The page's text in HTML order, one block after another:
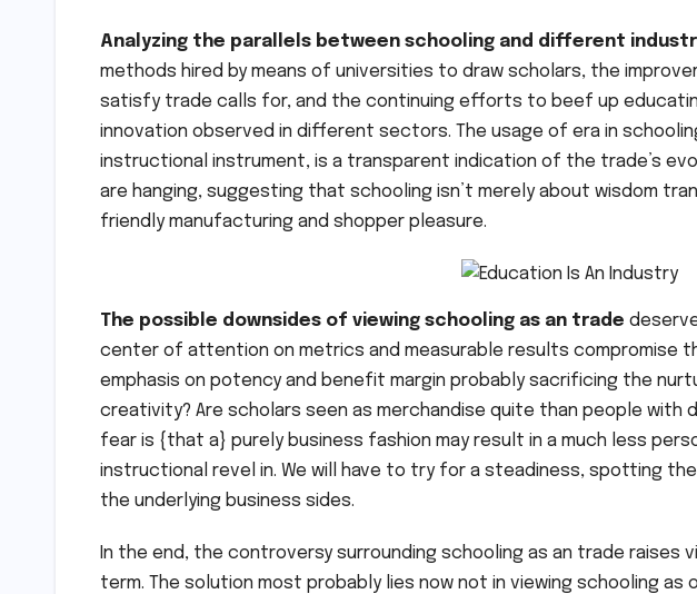
Analyzing the parallels between schooling and different
methods hired by means of universities to draw scholars, the
satisfy trade calls for, and the continuing efforts to beef up
innovation observed in different sectors. The usage of era in
instructional instrument, is a transparent indication of the trade’s
are hanging, suggesting that schooling isn’t merely about wisdom
friendly manufacturing and shopper pleasure.
The possible downsides of viewing schooling as an trade
center of attention on metrics and measurable results compromise
emphasis on potency and benefit margin probably sacrificing the
creativity? Are scholars seen as merchandise quite than people with
fear is {that a} purely business fashion may result in a much less
instructional revel in. We will have to try for a steadiness, spotting
the underlying business sides.
In the end, the controversy surrounding schooling as an trade
term. The solution most probably lies now not in viewing schooling as